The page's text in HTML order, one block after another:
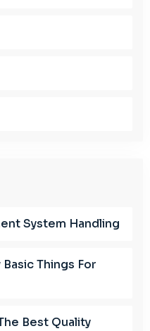
System Handling
Things For
Best Quality